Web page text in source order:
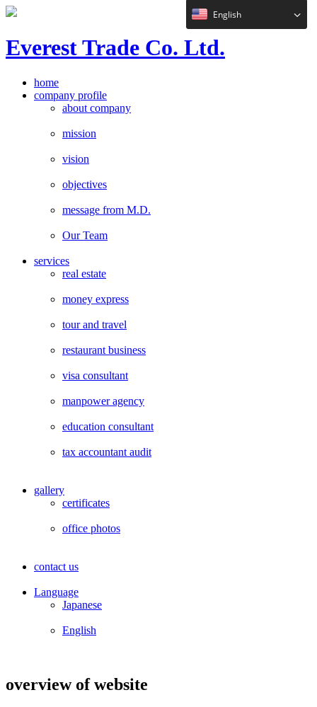
EverestTrade Co. Ltd.
home
company profile
about company
mission
vision
objectives
message from M.D.
Our Team
services
real estate
money express
tour and travel
restaurant business
visa consultant
manpower agency
education consultant
tax accountant audit
gallery
certificates
office photos
contact us
Language
Japanese
English
overview of website
English